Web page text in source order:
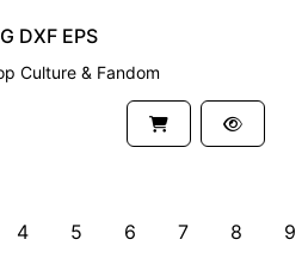
DXF EPS
Culture & Fandom
4 5 6 7 8 9